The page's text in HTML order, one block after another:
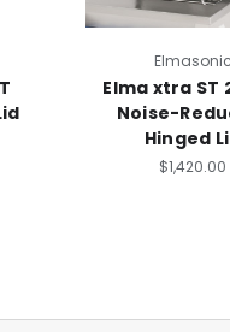
Elmasonic
Elma xtra ST
Noise-
Hinged
$1,420.00